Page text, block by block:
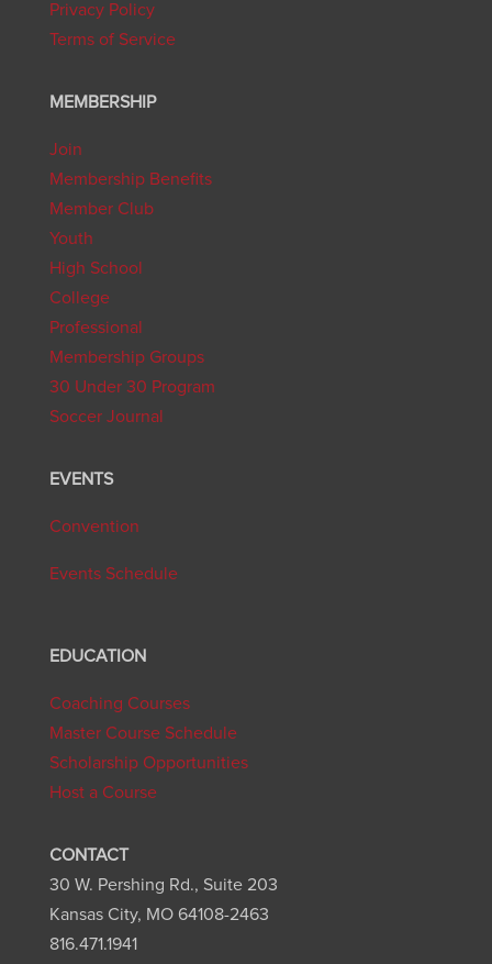
Privacy Policy
Terms of Service
MEMBERSHIP
Join
Membership Benefits
Member Club
Youth
High School
College
Professional
Membership Groups
30 Under 30 Program
Soccer Journal
EVENTS
Convention
Events Schedule
EDUCATION
Coaching Courses
Master Course Schedule
Scholarship Opportunities
Host a Course
CONTACT
30 W. Pershing Rd., Suite 203
Kansas City, MO 64108-2463
816.471.1941